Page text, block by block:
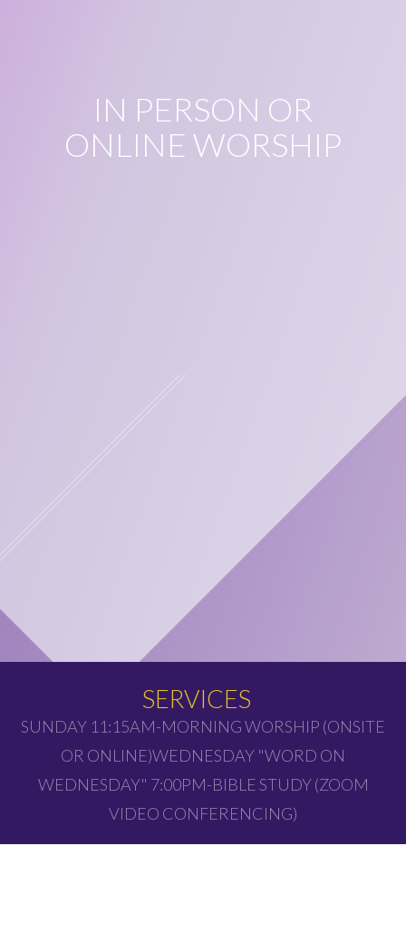
IN PERSON OR
ONLINE WORSHIP
SERVICES
SUNDAY 11:15AM-MORNING WORSHIP (ONSITE
OR ONLINE)WEDNESDAY "WORD ON
WEDNESDAY" 7:00PM-BIBLE STUDY (ZOOM
VIDEO CONFERENCING)